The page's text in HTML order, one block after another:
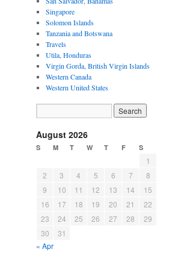
Singapore
Solomon Islands
Tanzania and Botswana
Travels
Utila, Honduras
Virgin Gorda, British Virgin Islands
Western Canada
Western United States
August 2026
S M T W T F S
1
2
3 4 5 6 7
8
9
10 11 12 13 14
15
16
17 18 19 20 21
22
23
24 25 26 27 28
29
30
31
« Apr